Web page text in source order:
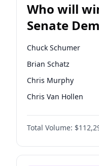
Who will
Senate
election?
Chuck Schumer
Brian Schatz
Chris Murphy
Chris Van Hollen
Amy Klobuchar
Cory Booker
Jon Ossoff
Total Volume: